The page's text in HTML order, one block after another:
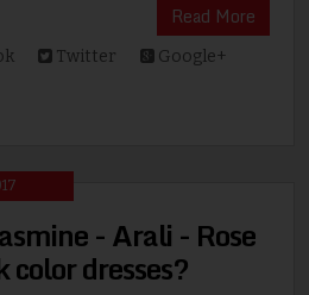
Read More
Twitter
Google+
- Arali - Rose
dresses?